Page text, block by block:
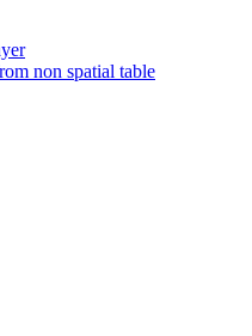
non spatial table